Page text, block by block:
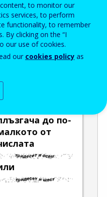
address.
до по-
от
to monitor our
services, to perform
functionality, to remember
By clicking on the “I
our use of cookies.
our cookies policy as